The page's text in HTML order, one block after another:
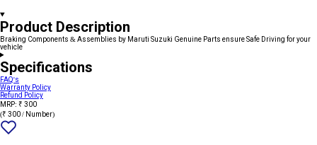
Product Description
Braking Components & Assemblies by Maruti Suzuki Genuine Parts ensure Safe Driving for your
vehicle
Specifications
FAQ's
Warranty Policy
Refund Policy
MRP: ₹ 300
(₹ 300 / Number)